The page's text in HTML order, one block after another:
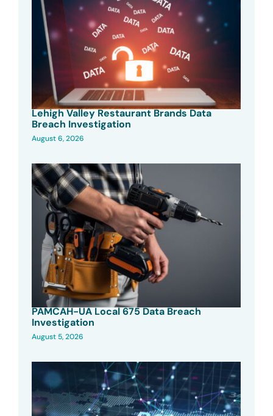
Lehigh Valley Restaurant Brands Data
Breach Investigation
August 6, 2026
PAMCAH-UA Local 675 Data Breach
Investigation
August 5, 2026